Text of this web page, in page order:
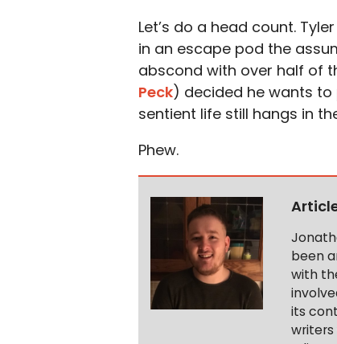
Let’s do a head count.
in an escape pod the
abscond with over half of
Peck) decided he wants to
sentient life still hangs in
Phew.
been
with
its
writers